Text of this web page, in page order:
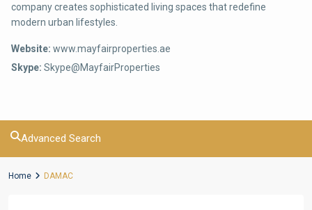
company creates sophisticated living spaces that redefine
modern urban lifestyles.
Website: www.mayfairproperties.ae
Skype: Skype@MayfairProperties
Advanced Search
Home DAMAC